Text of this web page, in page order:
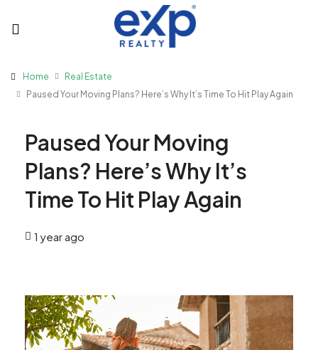
Home
Real Estate
Paused Your Moving Plans? Here’s Why It’s Time To Hit Play Again
Paused Your Moving
Plans? Here’s Why It’s
Time To Hit Play Again
1 year ago